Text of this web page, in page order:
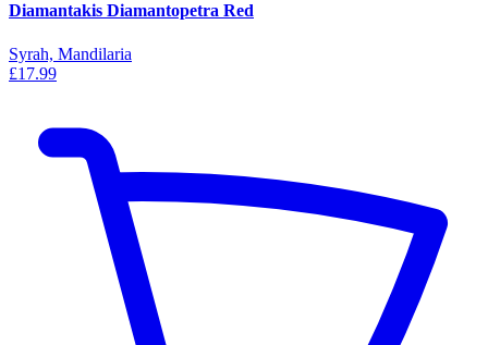
Diamantakis Diamantopetra Red
Syrah, Mandilaria
£17.99